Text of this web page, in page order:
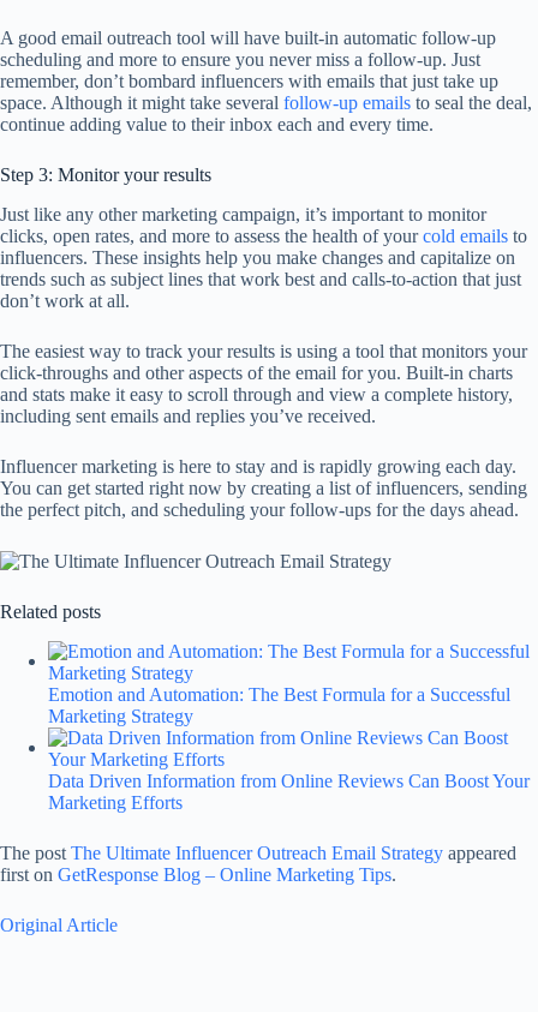
A good email outreach tool will have built-in automatic follow-up
scheduling and more to ensure you never miss a follow-up. Just
remember, don’t bombard influencers with emails that just take up
space. Although it might take several follow-up emails to seal the deal,
continue adding value to their inbox each and every time.
Step 3: Monitor your results
Just like any other marketing campaign, it’s important to monitor
clicks, open rates, and more to assess the health of yourcold emails to
influencers. These insights help you make changes and capitalize on
trends such as subject lines that work best and calls-to-action that just
don’t work at all.
The easiest way to track your results is using a tool that monitors your
click-throughs and other aspects of the email for you. Built-in charts
and stats make it easy to scroll through and view a complete history,
including sent emails and replies you’ve received.
Influencer marketing is here to stay and is rapidly growing each day.
You can get started right now by creating a list of influencers, sending
the perfect pitch, and scheduling your follow-ups for the days ahead.
Related posts
Emotion and Automation: The Best Formula for a Successful
Marketing Strategy
Data Driven Information from Online Reviews Can Boost Your
Marketing Efforts
The post The Ultimate Influencer Outreach Email Strategy appeared
first on GetResponse Blog – Online Marketing Tips.
Original Article